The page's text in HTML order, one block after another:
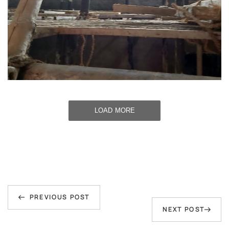
LOAD MORE
Post
navigation
Previous
Post
PREVIOUS POST
Next
Post
NEXT POST